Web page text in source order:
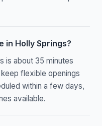
in Holly Springs?
is about 35 minutes
flexible openings
within a few days,
available.